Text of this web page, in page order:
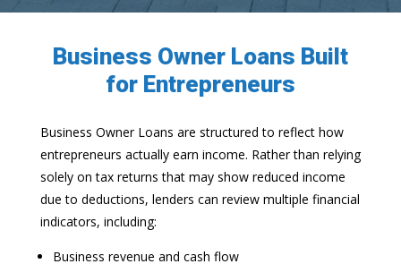
Business Owner Loans Built
for Entrepreneurs
Business Owner Loans are structured to reflect how
entrepreneurs actually earn income. Rather than relying
solely on tax returns that may show reduced income
due to deductions, lenders can review multiple financial
indicators, including:
Business revenue and cash flow